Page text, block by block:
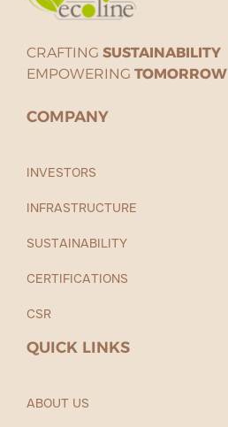
CRAFTING SUSTAINABILITY
EMPOWERING TOMORROW
COMPANY
INVESTORS
INFRASTRUCTURE
SUSTAINABILITY
CERTIFICATIONS
CSR
QUICK LINKS
ABOUT US